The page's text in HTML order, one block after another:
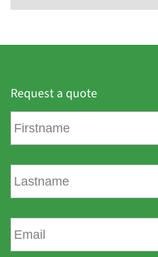
Request a quote
F
r
m
e
L
a
s
n
E
m
a